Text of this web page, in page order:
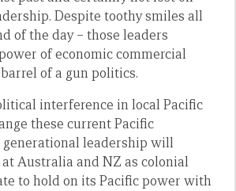
Despite toothy smiles all
of the day – those leaders
of economic commercial
of a gun politics.
interference in local Pacific
these current Pacific
generational leadership will
Australia and NZ as colonial
to hold on its Pacific power with